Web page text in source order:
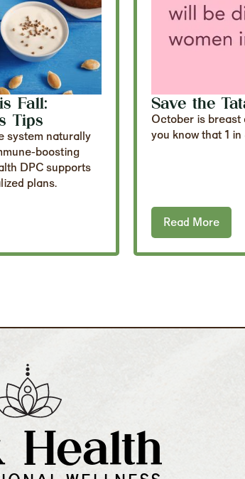
Fall:
Tips
system naturally
boosting
DPC supports
plans.
Save the
October is breast
you know that 1
Read More
Health